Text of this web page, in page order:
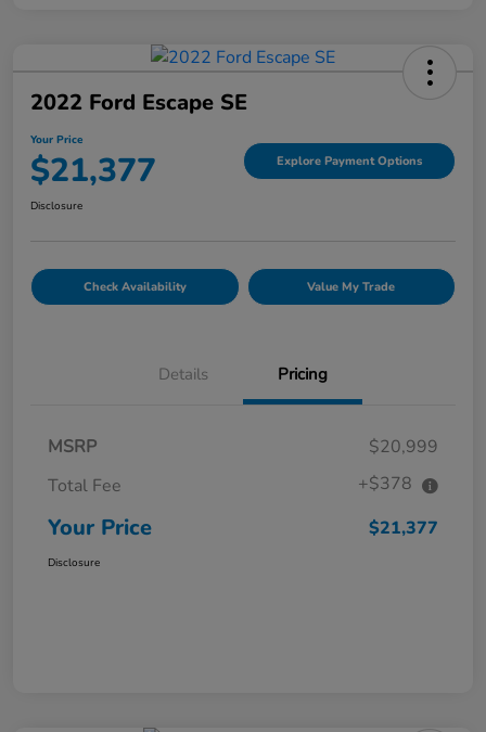
2022 Ford Escape SE
Your Price
$21,377 Explore Payment Options
Disclosure
Check Availability Value My Trade
Details Pricing
MSRP
$20,999
Total Fee
+$378
Your Price $21,377
Disclosure